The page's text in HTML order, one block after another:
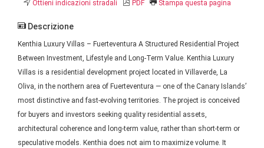
Ottieni indicazioni stradali PDF Stampa questa pagina
Descrizione
Kenthia Luxury Villas – Fuerteventura A Structured Residential Project
Between Investment, Lifestyle and Long-Term Value. Kenthia Luxury
Villas is a residential development project located in Villaverde, La
Oliva, in the northern area of Fuerteventura — one of the Canary Islands’
most distinctive and fast-evolving territories. The project is conceived
for buyers and investors seeking quality residential assets,
architectural coherence and long-term value, rather than short-term or
speculative models. Kenthia does not aim to maximize volume. It